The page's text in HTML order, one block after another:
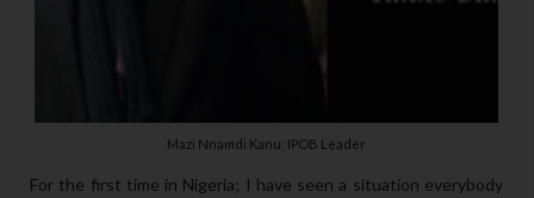
Mazi Nnamdi Kanu; IPOB Leader
For the first time in Nigeria; I have seen a situation everybody